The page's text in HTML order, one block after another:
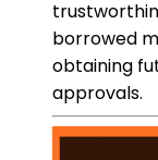
borrowed
obtaining
approvals.